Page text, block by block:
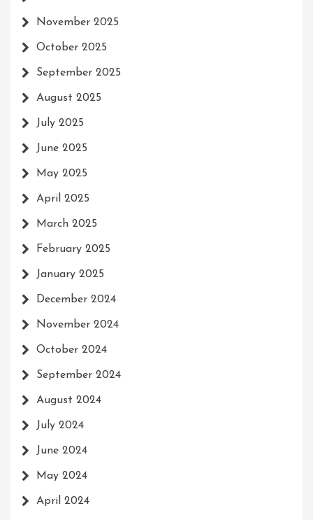
November 2025
October 2025
September 2025
August 2025
July 2025
June 2025
May 2025
April 2025
March 2025
February 2025
January 2025
December 2024
November 2024
October 2024
September 2024
August 2024
July 2024
June 2024
May 2024
April 2024